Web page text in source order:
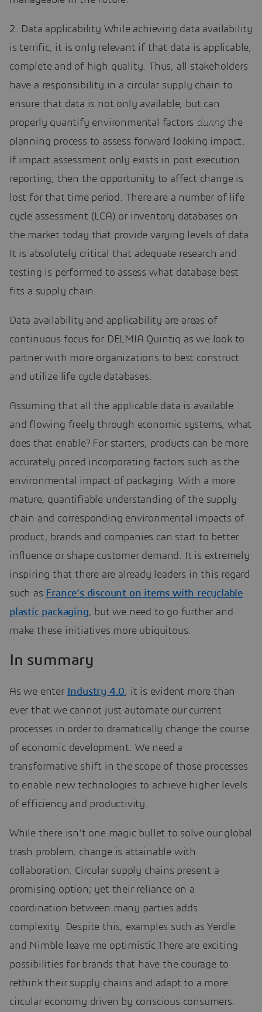
2. Data applicability While achieving data availability
is terrific, it is only relevant if that data is applicable,
complete and of high quality. Thus, all stakeholders
have a responsibility in a circular supply chain to
ensure that data is not only available, but can
properly quantify environmental factors duringthe
planning process to assess forward looking impact.
If impact assessment only exists in post execution
reporting, then the opportunity to affect change is
lost for that time period. There are a number of life
cycle assessment (LCA) or inventory databases on
the market today that provide varying levels of data.
It is absolutely critical that adequate research and
testing is performed to assess what database best
fits a supply chain.
Data availability and applicability are areas of
continuous focus for DELMIA Quintiq as we look to
partner with more organizations to best construct
and utilize life cycle databases.
Assuming that all the applicable data is available
and flowing freely through economic systems, what
does that enable? For starters, products can be more
accurately priced incorporating factors such as the
environmental impact of packaging. With a more
mature, quantifiable understanding of the supply
chain and corresponding environmental impacts of
product, brands and companies can start to better
influence or shape customer demand. It is extremely
inspiring that there are already leaders in this regard
such as France’s discount on items with recyclable
plastic packaging, but we need to go further and
make these initiatives more ubiquitous.
In summary
As we enter Industry 4.0, it is evident more than
ever that we cannot just automate our current
processes in order to dramatically change the course
of economic development. We need a
transformative shift in the scope of those processes
to enable new technologies to achieve higher levels
of efficiency and productivity.
While there isn’t one magic bullet to solve our global
trash problem, change is attainable with
collaboration. Circular supply chains present a
promising option; yet their reliance on a
coordination between many parties adds
complexity. Despite this, examples such as Yerdle
and Nimble leave me optimistic.There are exciting
possibilities for brands that have the courage to
rethink their supply chains and adapt to a more
circular economy driven by conscious consumers.